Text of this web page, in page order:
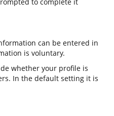
can be entered in
is voluntary.
whether your profile is
In the default setting it is